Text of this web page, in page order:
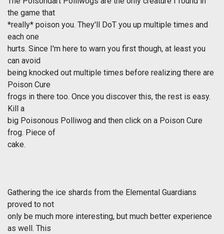
the game that
*really* poison you. They'll DoT you up multiple times and
each one
hurts. Since I'm here to warn you first though, at least you
can avoid
being knocked out multiple times before realizing there are
Poison Cure
frogs in there too. Once you discover this, the rest is easy.
Kill a
big Poisonous Polliwog and then click on a Poison Cure
frog. Piece of
cake.
Gathering the ice shards from the Elemental Guardians
proved to not
only be much more interesting, but much better experience
as well. This